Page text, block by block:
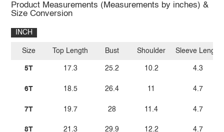
Product Measurements (Measurements by inches) &
Size Conversion
INCH
Size
5T
6T
7T
8T
Top Length
17.3
18.5
19.7
21.3
Bust
25.2
26.4
28
29.9
Shoulder
10.2
11
11.4
12.2
Sleeve Length
4.3
4.7
4.7
4.7